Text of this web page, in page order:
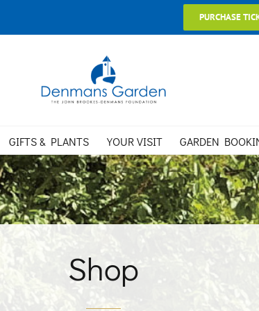
PURCHASE
GIFTS & PLANTS YOUR VISIT GARDEN
Shop